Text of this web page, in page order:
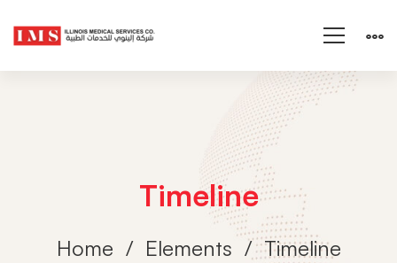
Timeline
Home Elements Timeline